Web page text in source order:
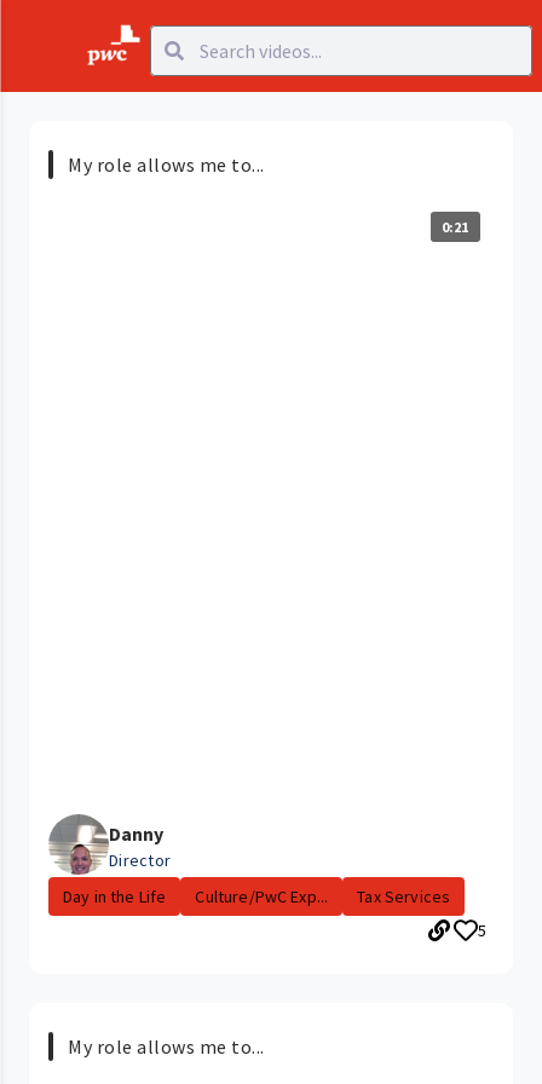
My role allows me to...
0:21
Danny
Director
Day in the Life
Culture/PwC Exp...
Tax Services
5
My role allows me to...